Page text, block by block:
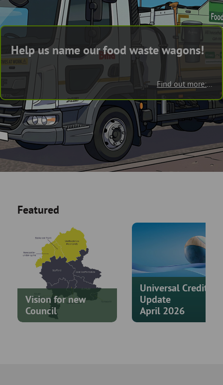
page
content
and
Help us name our food waste wagons!
Find out more:...
Featured
Vision for new
Council
Universal Credit
Update
April 2026